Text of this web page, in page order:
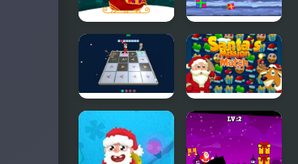
Santa
Runner
Online
Santa Claus
Gifts
3D Santa
Rescue
Santa's
Match
Mission